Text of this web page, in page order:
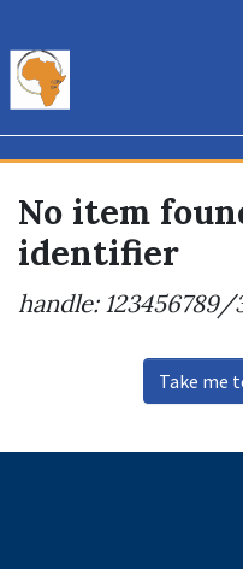
All
No item
identifier
handle: 123456789/
Take me